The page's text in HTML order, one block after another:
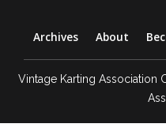
Archives About
Vintage Karting Association